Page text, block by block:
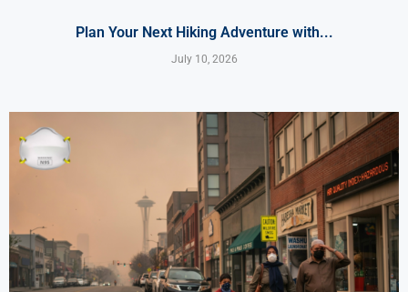
Plan Your Next Hiking Adventure with...
July 10, 2026